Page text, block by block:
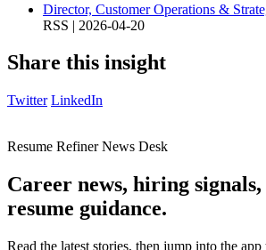
Director, Customer Operations &
RSS | 2026-04-20
Share this insight
Twitter LinkedIn
Resume Refiner News Desk
Career news, hiring
resume guidance.
Read the latest stories, then jump into the